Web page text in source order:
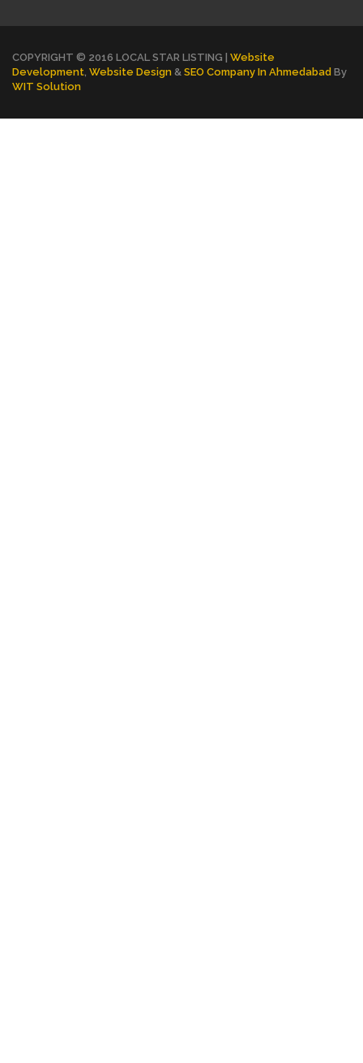
COPYRIGHT © 2016 LOCAL STAR LISTING | Website
Development Website Design & SEO Company In Ahmedabad By
WIT Solution